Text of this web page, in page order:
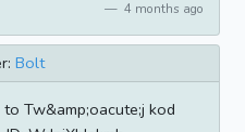
4 months ago
Bolt
Tw&amp;oacute;j kod